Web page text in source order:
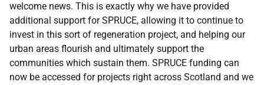
welcome news. This is exactly why we have provided
additional support for SPRUCE, allowing it to continue to
invest in this sort of regeneration project, and helping our
urban areas flourish and ultimately support the
communities which sustain them. SPRUCE funding can
now be accessed for projects right across Scotland and we